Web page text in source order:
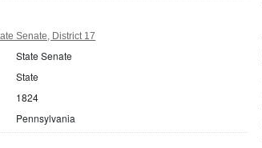
Senate, District 17
State Senate
State
1824
Pennsylvania